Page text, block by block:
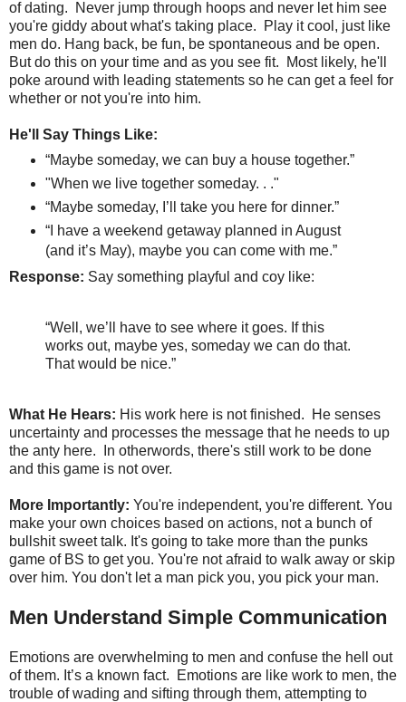
of dating. Never jump through hoops and never let him see
you're giddy about what's taking place.
Play it cool, just like
men do. Hang back, be fun, be spontaneous and be open.
But do this on your time and as you see fit. Most likely, he'll
poke around with leading statements so he can get a feel for
whether or not you're into him.
He'll Say Things Like:
“Maybe someday, we can buy a house together.”
"When we live together someday. . ."
“Maybe someday, I’ll take you here for dinner.”
“I have a weekend getaway planned in August
(and it’s May), maybe you can come with me.”
Response: Say something playful and coy like:
“Well, we’ll have to see where it goes. If this
works out, maybe yes, someday we can do that.
That would be nice.”
What He Hears: His work here is not finished. He senses
uncertainty and processes the message that he needs to up
the anty here. In otherwords, there's still work to be done
and this game is not over.
More Importantly: You're independent, you're different. You
make your own choices based on actions, not a bunch of
bullshit sweet talk. It's going to take more than the punks
game of BS to get you. You're not afraid to walk away or skip
over him. You don't let a man pick you, you pick your man.
Men Understand Simple Communication
Emotions are overwhelming to men and confuse the hell out
of them. It’s a known fact. Emotions are like work to men, the
trouble of wading and sifting through them, attempting to